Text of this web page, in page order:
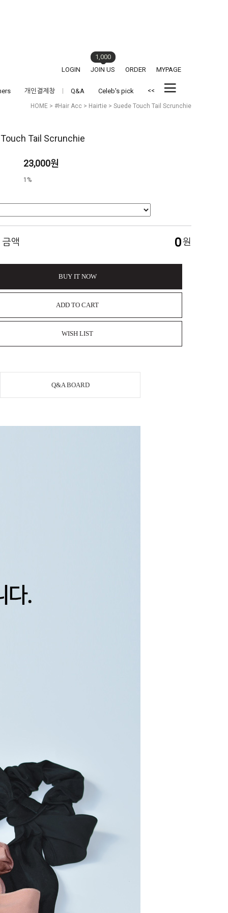
LOGIN JOIN US
1,000
ORDER
MYPAGE
개인결제창 Q&A Celeb's pick <<
HOME > #Hair Acc > Hairtie > Suede Touch Tail Scrunchie
Tail Scrunchie
23,000원
1%
금액 0원
BUY IT NOW
ADD TO CART
WISH LIST
Q&A BOARD